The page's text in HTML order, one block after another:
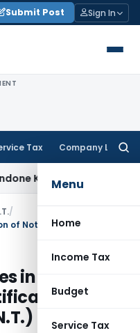
Submit Post Sign In
Tax Company Law
Menu
Home
Income Tax
Budget
Service Tax
Delay
/
in
No.